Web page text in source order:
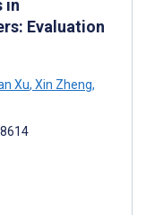
in
Evaluation
Xu, Xin Zheng,